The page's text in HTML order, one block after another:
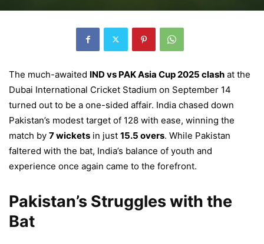
The much-awaited IND vs PAK Asia Cup 2025 clash at the
Dubai International Cricket Stadium on September 14
turned out to be a one-sided affair. India chased down
Pakistan’s modest target of 128 with ease, winning the
match by 7 wickets in just 15.5 overs. While Pakistan
faltered with the bat, India’s balance of youth and
experience once again came to the forefront.
Pakistan’s Struggles with the
Bat